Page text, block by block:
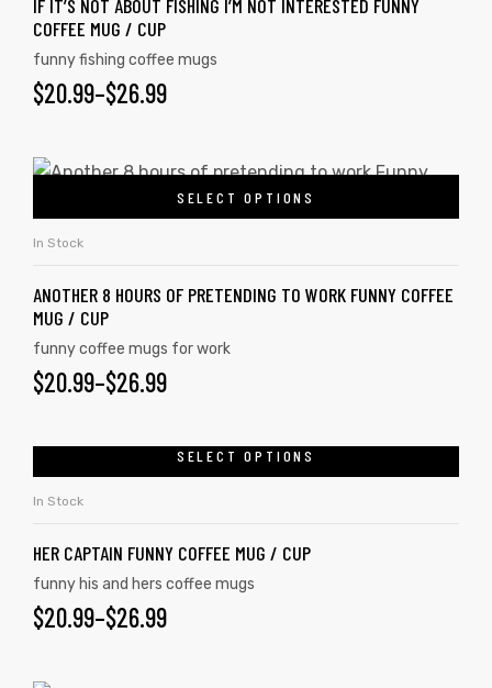
IF IT’S NOT ABOUT FISHING I’M NOT INTERESTED FUNNY
COFFEE MUG / CUP
funny fishing coffee mugs
$20.99–$26.99
SELECT OPTIONS
In Stock
ANOTHER 8 HOURS OF PRETENDING TO WORK FUNNY COFFEE
MUG / CUP
funny coffee mugs for work
$20.99–$26.99
SELECT OPTIONS
In Stock
HER CAPTAIN FUNNY COFFEE MUG / CUP
funny his and hers coffee mugs
$20.99–$26.99